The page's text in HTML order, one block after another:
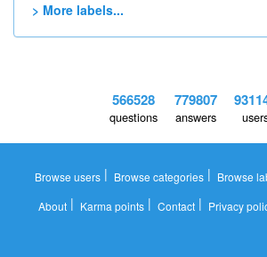
> More labels...
566528
questions
779807
answers
Browse users | Browse categories | Browse
About| Karma points| Contact| Privacy